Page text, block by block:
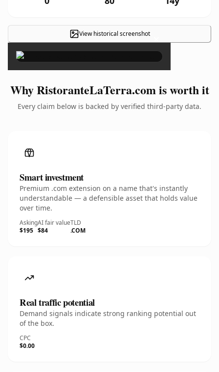
View historical screenshot ×
Why RistoranteLaTerra.com is worth it
Every claim below is backed by verified third-party data.
Smart investment
Premium .com extension on a name that's instantly
understandable — a defensible asset that holds value
over time.
Asking
$195
AI fair value
$84
TLD
.COM
Real traffic potential
Demand signals indicate strong ranking potential out
of the box.
CPC
$0.00